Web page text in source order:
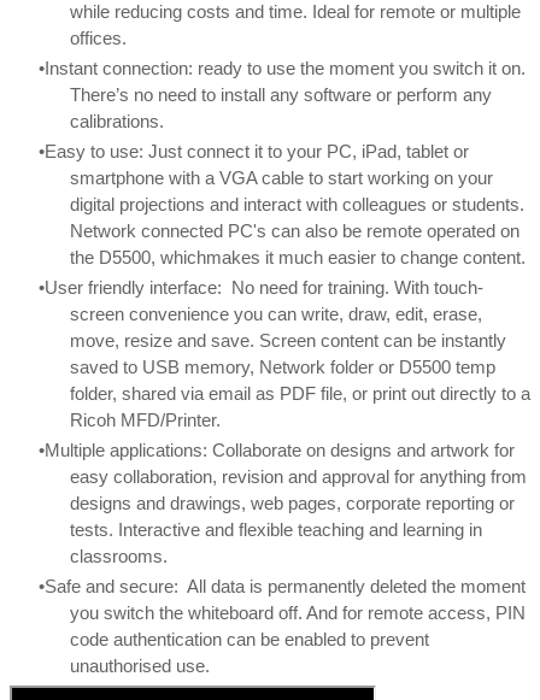
while reducing costs and time. Ideal for remote or multiple
offices.
Instant connection: ready to use the moment you switch it on.
There’s no need to install any software or perform any
calibrations.
Easy to use: Just connect it to your PC, iPad, tablet or
smartphone with a VGA cable to start working on your
digital projections and interact with colleagues or students.
Network connected PC's can also be remote operated on
the D5500, whichmakes it much easier to change content.
User friendly interface: No need for training. With touch-
screen convenience you can write, draw, edit, erase,
move, resize and save. Screen content can be instantly
saved to USB memory, Network folder or D5500 temp
folder, shared via email as PDF file, or print out directly to a
Ricoh MFD/Printer.
Multiple applications: Collaborate on designs and artwork for
easy collaboration, revision and approval for anything from
designs and drawings, web pages, corporate reporting or
tests. Interactive and flexible teaching and learning in
classrooms.
Safe and secure: All data is permanently deleted the moment
you switch the whiteboard off. And for remote access, PIN
code authentication can be enabled to prevent
unauthorised use.